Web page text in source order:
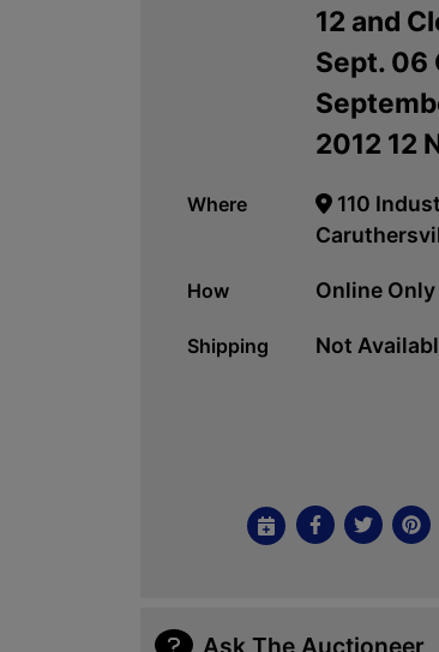
12 and
Sept. 06
2012 12
Where
110
How Online Only
Shipping Not
Ask The Auctioneer